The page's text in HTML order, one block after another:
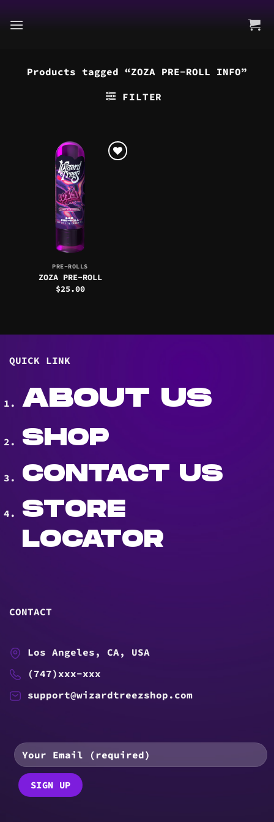
to
Products tagged “ZOZA PRE-ROLL INFO”
FILTER
PRE-ROLLS
ZOZA PRE-ROLL
$25.00
QUICK LINK
ABOUT US
SHOP
CONTACT US
STORE
LOCATOR
CONTACT
Los Angeles, CA, USA
(747)xxx-xxx
support@wizardtreezshop.com